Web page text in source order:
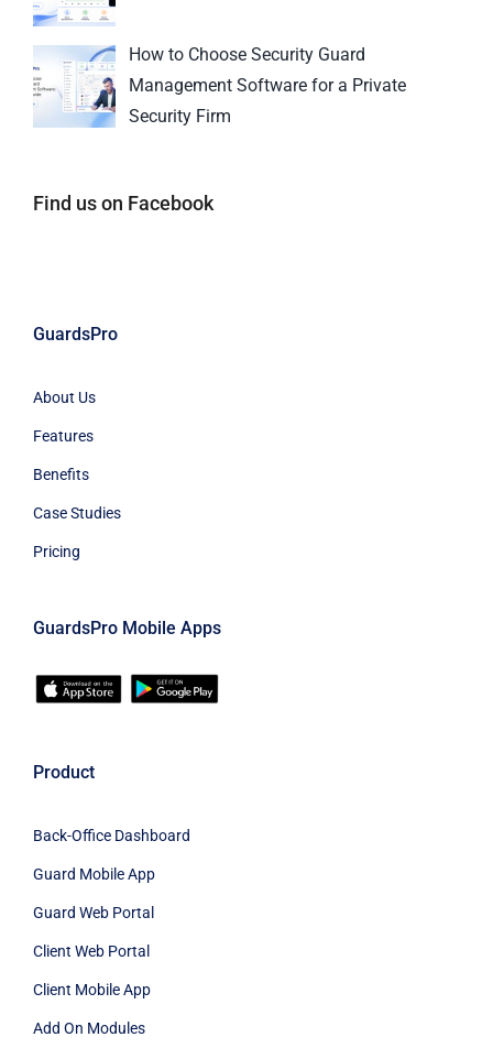
How to Choose Security Guard
Management Software for a Private
Security Firm
Find us on Facebook
GuardsPro
About Us
Features
Benefits
Case Studies
Pricing
GuardsPro Mobile Apps
Product
Back-Office Dashboard
Guard Mobile App
Guard Web Portal
Client Web Portal
Client Mobile App
Add On Modules